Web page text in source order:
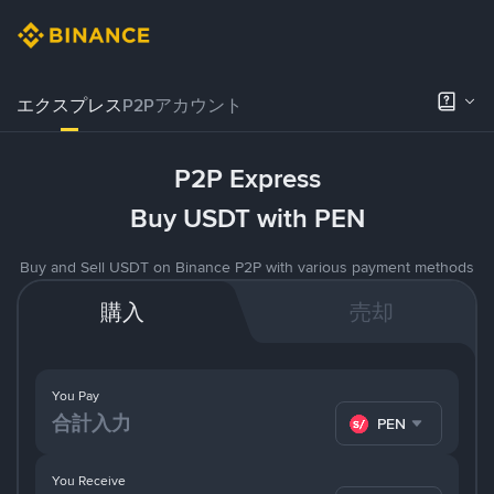
エクスプレスP2Pアカウント
P2P Express
Buy USDT with PEN
Buy and Sell USDT on Binance P2P with various payment methods
購入 売却
You Pay
PEN
You Receive